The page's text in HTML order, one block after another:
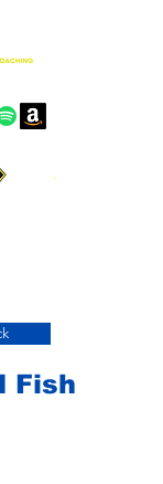
Fish